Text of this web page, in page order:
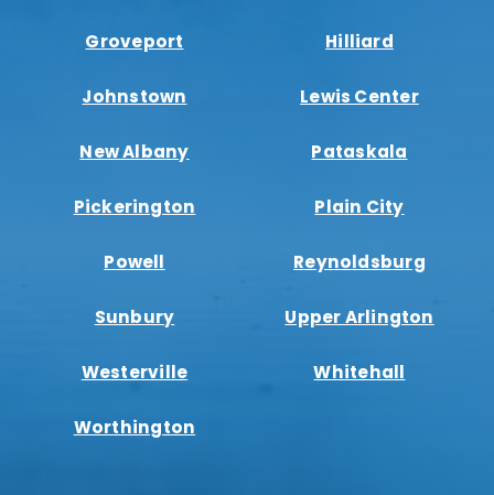
Groveport Hilliard
Johnstown Lewis Center
New Albany Pataskala
Pickerington Plain City
Powell Reynoldsburg
Sunbury Upper Arlington
Westerville Whitehall
Worthington